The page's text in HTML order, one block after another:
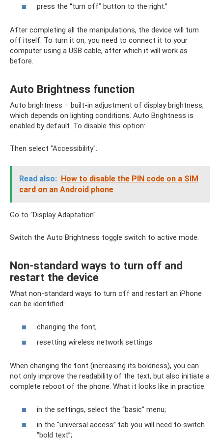
press the “turn off” button to the right.”
After completing all the manipulations, the device will turn
off itself. To turn it on, you need to connect it to your
computer using a USB cable, after which it will work as
before.
Auto Brightness function
Auto brightness – built-in adjustment of display brightness,
which depends on lighting conditions. Auto Brightness is
enabled by default. To disable this option:
Then select "Accessibility".
Read also: How to disable the PIN code on a SIM
card on an Android phone
Go to "Display Adaptation".
Switch the Auto Brightness toggle switch to active mode.
Non-standard ways to turn off and
restart the device
What non-standard ways to turn off and restart an iPhone
can be identified:
changing the font;
resetting wireless network settings
When changing the font (increasing its boldness), you can
not only improve the readability of the text, but also initiate a
complete reboot of the phone. What it looks like in practice:
in the settings, select the “basic” menu;
in the “universal access” tab you will need to switch
“bold text”;